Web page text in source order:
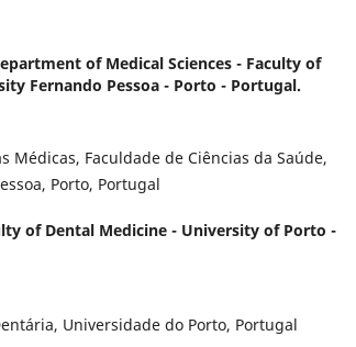
of Medical Sciences - Faculty of
Fernando Pessoa - Porto - Portugal.
Médicas, Faculdade de Ciências da Saúde,
Porto, Portugal
of Dental Medicine - University of Porto -
Universidade do Porto, Portugal